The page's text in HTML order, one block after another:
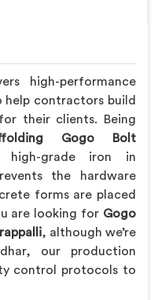
high-performance
help contractors build
their clients. Being
Gogo Bolt
grade iron in
the hardware
forms are placed
are looking for Gogo
, although we’re
our production
control protocols to